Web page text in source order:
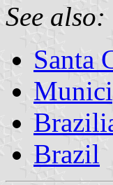
See also:
Santa
Brazil